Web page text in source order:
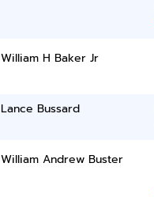
William H Baker Jr
Lance Bussard
William Andrew Buster